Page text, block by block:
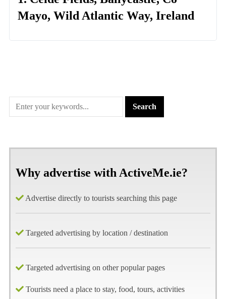
Mayo, Wild Atlantic Way, Ireland
Why advertise with ActiveMe.ie?
Advertise directly to tourists searching this page
Targeted advertising by location / destination
Targeted advertising on other popular pages
Tourists need a place to stay, food, tours, activities